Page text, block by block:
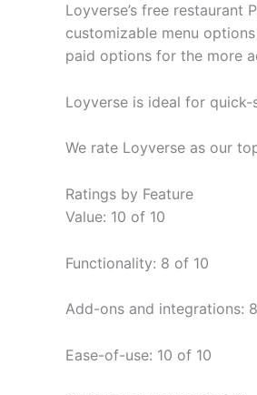
Loyverse’s free restaurant
customizable menu
paid options for the more
Loyverse is ideal for
We rate Loyverse as our
Ratings by Feature
Value: 10 of 10
Functionality: 8 of 10
Add-ons and integrations:
Ease-of-use: 10 of 10